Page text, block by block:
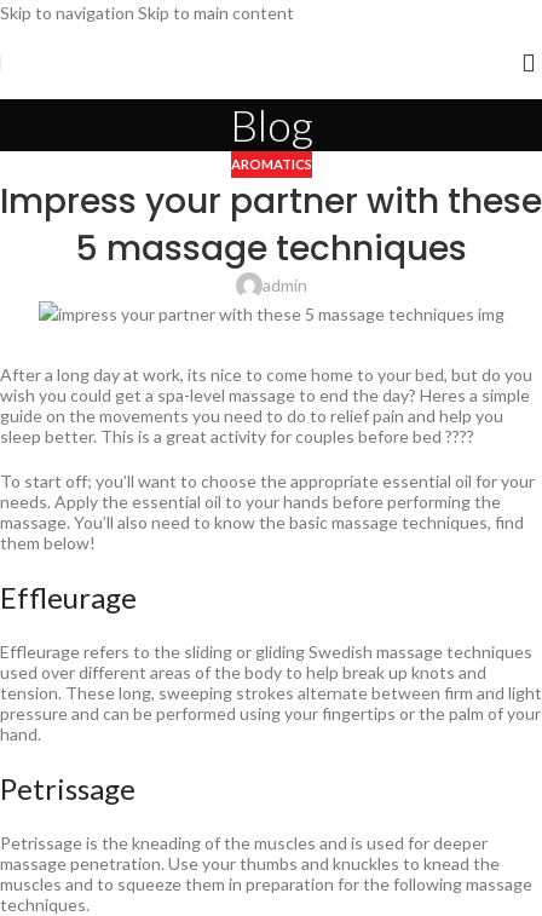
Skip to navigation Skip to main content
Blog
AROMATICS
Impress your partner with these
5 massage techniques
admin
After a long day at work, its nice to come home to your bed, but do you
wish you could get a spa-level massage to end the day? Heres a simple
guide on the movements you need to do to relief pain and help you
sleep better. This is a great activity for couples before bed ????
To start off; you’ll want to choose the appropriate essential oil for your
needs. Apply the essential oil to your hands before performing the
massage. You’ll also need to know the basic massage techniques, find
them below!
Effleurage
Effleurage refers to the sliding or gliding Swedish massage techniques
used over different areas of the body to help break up knots and
tension. These long, sweeping strokes alternate between firm and light
pressure and can be performed using your fingertips or the palm of your
hand.
Petrissage
Petrissage is the kneading of the muscles and is used for deeper
massage penetration. Use your thumbs and knuckles to knead the
muscles and to squeeze them in preparation for the following massage
techniques.